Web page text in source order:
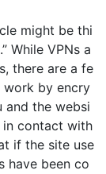
might be thi
While VPNs a
there are a fe
work by encry
and the websi
in contact with
if the site use
have been co